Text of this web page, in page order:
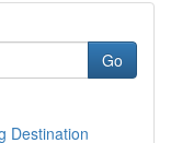
Go
Destination